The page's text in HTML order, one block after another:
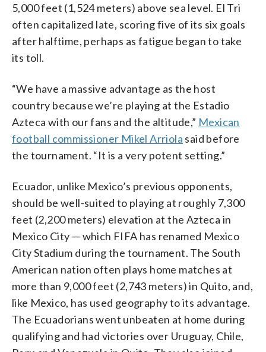
5,000 feet (1,524 meters) above sea level. El Tri
often capitalized late, scoring five of its six goals
after halftime, perhaps as fatigue began to take
its toll.
“We have a massive advantage as the host
country because we’re playing at the Estadio
Azteca with our fans and the altitude,” Mexican
football commissioner Mikel Arriola said before
the tournament. “It is a very potent setting.”
Ecuador, unlike Mexico’s previous opponents,
should be well-suited to playing at roughly 7,300
feet (2,200 meters) elevation at the Azteca in
Mexico City — which FIFA has renamed Mexico
City Stadium during the tournament. The South
American nation often plays home matches at
more than 9,000 feet (2,743 meters) in Quito, and,
like Mexico, has used geography to its advantage.
The Ecuadorians went unbeaten at home during
qualifying and had victories over Uruguay, Chile,